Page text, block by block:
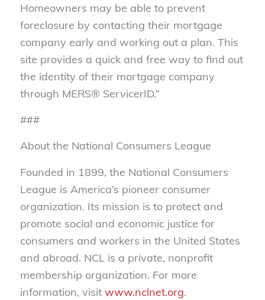
Homeowners may be able to prevent
foreclosure by contacting their mortgage
company early and working out a plan. This
site provides a quick and free way to find out
the identity of their mortgage company
through MERS® ServicerID.”
###
About the National Consumers League
Founded in 1899, the National Consumers
League is America’s pioneer consumer
organization. Its mission is to protect and
promote social and economic justice for
consumers and workers in the United States
and abroad. NCL is a private, nonprofit
membership organization. For more
information, visit www.nclnet.org.